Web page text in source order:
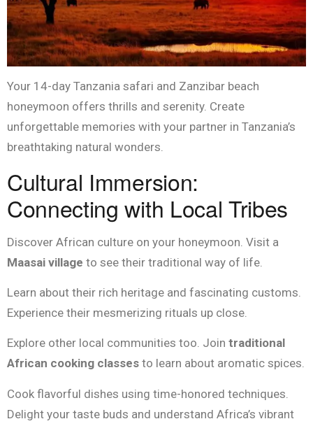
Your 14-day Tanzania safari and Zanzibar beach
honeymoon offers thrills and serenity. Create
unforgettable memories with your partner in Tanzania’s
breathtaking natural wonders.
Cultural Immersion:
Connecting with Local Tribes
Discover African culture on your honeymoon. Visit a
Maasai village to see their traditional way of life.
Learn about their rich heritage and fascinating customs.
Experience their mesmerizing rituals up close.
Explore other local communities too. Join traditional
African cooking classes to learn about aromatic spices.
Cook flavorful dishes using time-honored techniques.
Delight your taste buds and understand Africa’s vibrant